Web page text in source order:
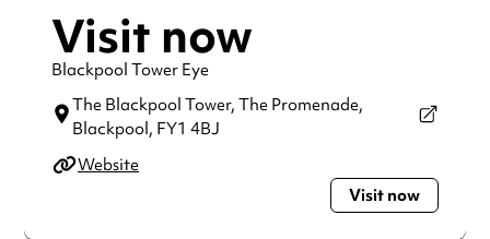
Visit now
Blackpool Tower Eye
The Blackpool Tower, The Promenade,
Blackpool, FY1 4BJ
Website
Visit now